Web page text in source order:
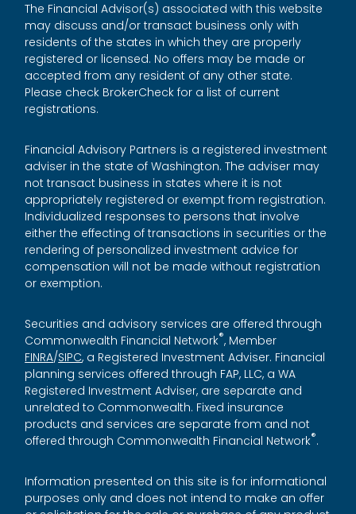
The Financial Advisor(s) associated with this website
may discuss and/or transact business only with
residents of the states in which they are properly
registered or licensed. No offers may be made or
accepted from any resident of any other state.
Please check BrokerCheck for a list of current
registrations.
Financial Advisory Partners is a registered investment
adviser in the state of Washington. The adviser may
not transact business in states where it is not
appropriately registered or exempt from registration.
Individualized responses to persons that involve
either the effecting of transactions in securities or the
rendering of personalized investment advice for
compensation will not be made without registration
or exemption.
Securities and advisory services are offered through
Commonwealth Financial Network®, Member
FINRA/SIPC, a Registered Investment Adviser. Financial
planning services offered through FAP, LLC, a WA
Registered Investment Adviser, are separate and
unrelated to Commonwealth. Fixed insurance
products and services are separate from and not
offered through Commonwealth Financial Network®.
Information presented on this site is for informational
purposes only and does not intend to make an offer